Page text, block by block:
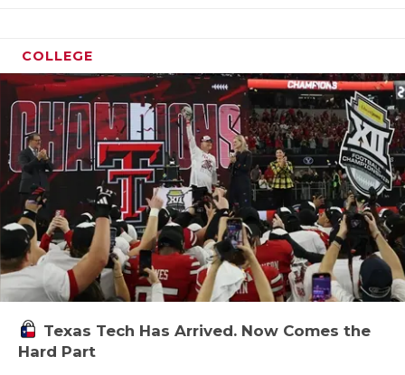
COLLEGE
Texas Tech Has Arrived. Now Comes the
Hard Part